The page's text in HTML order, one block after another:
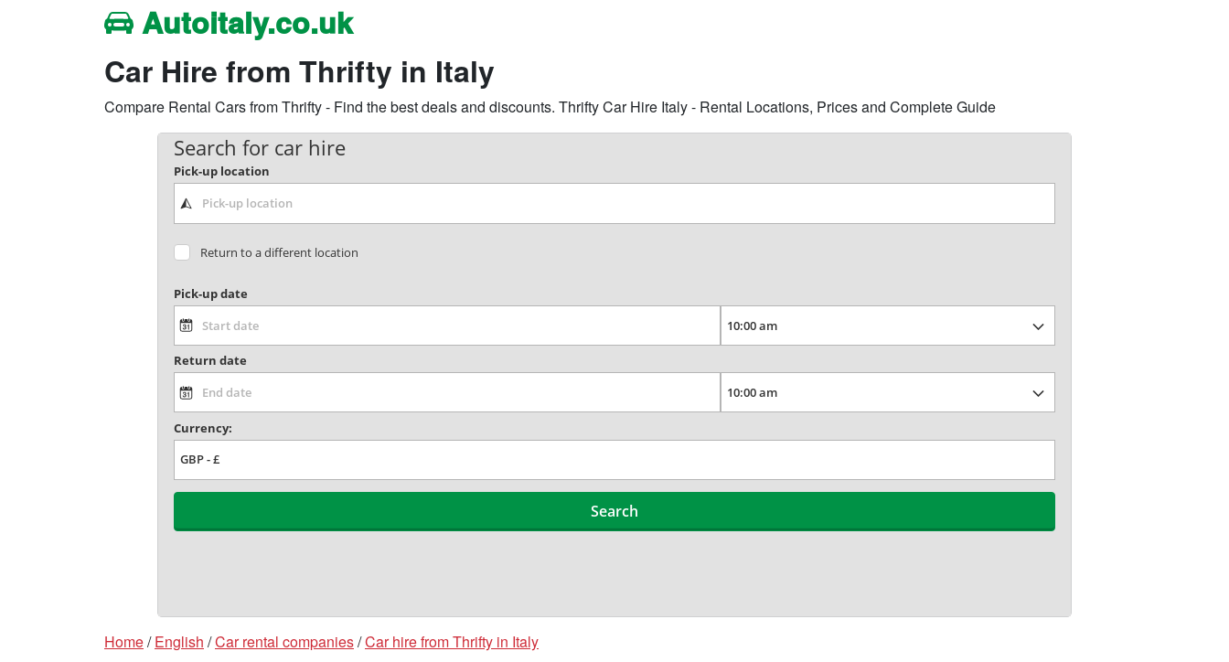
Autoitaly.co.uk
Car Hire from Thrifty in Italy
Compare Rental Cars from Thrifty - Find the best deals and discounts. Thrifty Car Hire Italy - Rental Locations, Prices and Complete Guide
Home/English /Car rental companies/Car hire from Thrifty in Italy